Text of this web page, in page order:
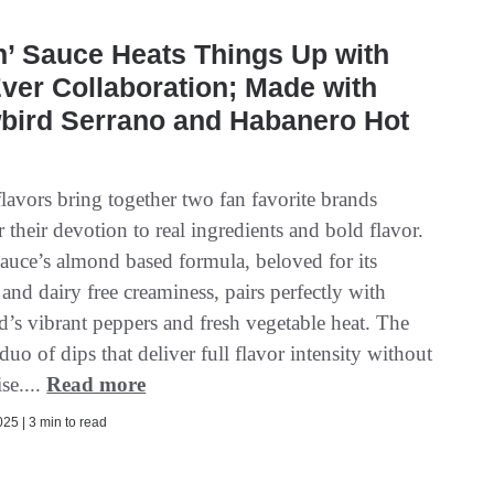
Sauce Heats Things Up with
Collaboration; Made with
Serrano and Habanero Hot
bring together two fan favorite brands
devotion to real ingredients and bold flavor.
almond based formula, beloved for its
dairy free creaminess, pairs perfectly with
vibrant peppers and fresh vegetable heat. The
of dips that deliver full flavor intensity without
Read more
| 3 min to read